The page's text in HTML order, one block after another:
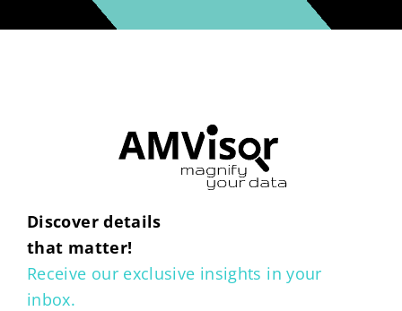
Discover details
that matter!
Receive our exclusive insights in your
inbox.